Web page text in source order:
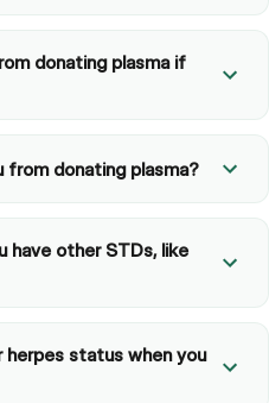
donating plasma if
from donating plasma?
have other STDs, like
herpes status when you